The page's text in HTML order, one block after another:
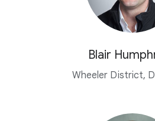
Blair
Wheeler District,